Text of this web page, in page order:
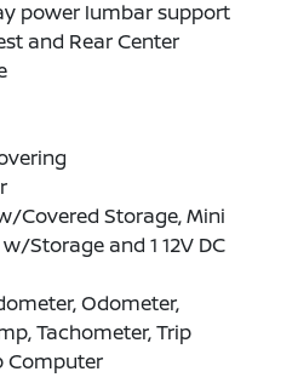
power lumbar support
and Rear Center
Covered Storage, Mini
Storage and 1 12V DC
Odometer,
Tachometer, Trip
Computer